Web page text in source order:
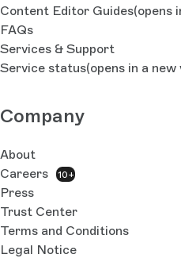
Content Editor Guides(opens
FAQs
Services & Support
Service status(opens in a new
Company
About
Careers
10+
Press
Trust Center
Terms and Conditions
Legal Notice